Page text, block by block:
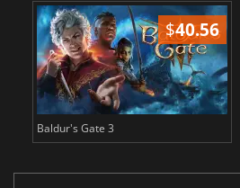
$40.56
Baldur's Gate 3